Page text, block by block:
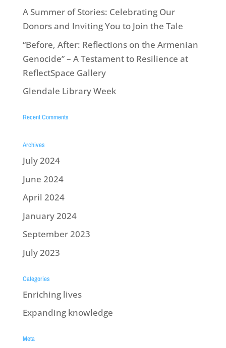
A Summer of Stories: Celebrating Our
Donors and Inviting You to Join the Tale
“Before, After: Reflections on the Armenian
Genocide” – A Testament to Resilience at
ReflectSpace Gallery
Glendale Library Week
Recent Comments
Archives
July 2024
June 2024
April 2024
January 2024
September 2023
July 2023
Categories
Enriching lives
Expanding knowledge
Meta